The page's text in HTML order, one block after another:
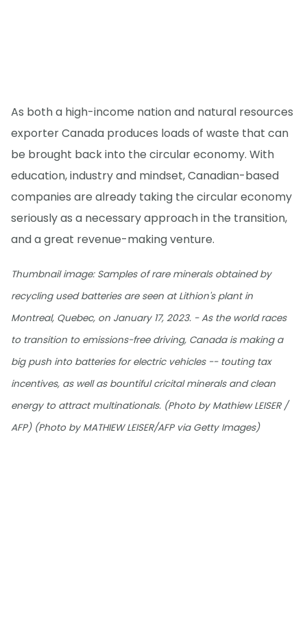
As both a high-income nation and natural resources
exporter Canada produces loads of waste that can
be brought back into the circular economy. With
education, industry and mindset, Canadian-based
companies are already taking the circular economy
seriously as a necessary approach in the transition,
and a great revenue-making venture.
Thumbnail image: Samples of rare minerals obtained by
recycling used batteries are seen at Lithion's plant in
Montreal, Quebec, on January 17, 2023. - As the world races
to transition to emissions-free driving, Canada is making a
big push into batteries for electric vehicles -- touting tax
incentives, as well as bountiful cricital minerals and clean
energy to attract multinationals. (Photo by Mathiew LEISER /
AFP) (Photo by MATHIEW LEISER/AFP via Getty Images)